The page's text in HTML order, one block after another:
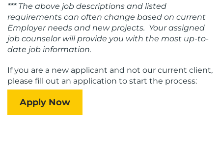
*** The above job descriptions and listed
requirements can often change based on current
Employer needs and new projects. Your assigned
job counselor will provide you with the most up-to-
date job information.
If you are a new applicant and not our current client,
please fill out an application to start the process:
Apply Now